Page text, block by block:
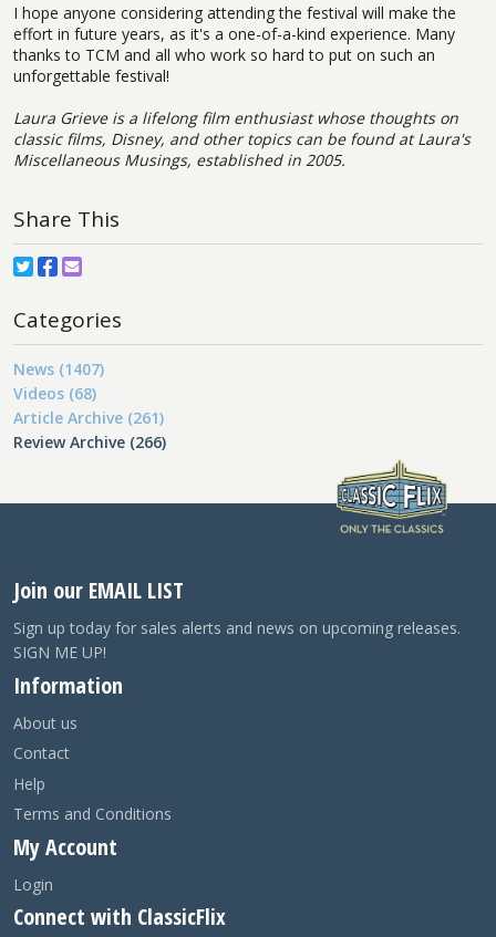
I hope anyone considering attending the festival will make the
effort in future years, as it's a one-of-a-kind experience. Many
thanks to TCM and all who work so hard to put on such an
unforgettable festival!
Laura Grieve is a lifelong film enthusiast whose thoughts on
classic films, Disney, and other topics can be found at Laura's
Miscellaneous Musings, established in 2005.
Share This
Categories
News (1407)
Videos (68)
Article Archive (261)
Review Archive (266)
Join our EMAIL LIST
Sign up today for sales alerts and news on upcoming releases.
SIGN ME UP!
Information
About us
Contact
Help
Terms and Conditions
My Account
Login
Connect with ClassicFlix